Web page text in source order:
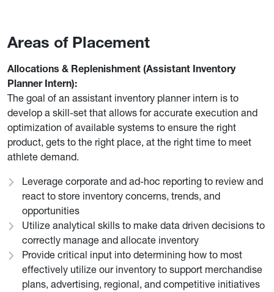
Areas of Placement
Allocations & Replenishment (Assistant Inventory
Planner Intern):
The goal of an assistant inventory planner intern is to
develop a skill-set that allows for accurate execution and
optimization of available systems to ensure the right
product, gets to the right place, at the right time to meet
athlete demand.
Leverage corporate and ad-hoc reporting to review and
react to store inventory concerns, trends, and
opportunities
Utilize analytical skills to make data driven decisions to
correctly manage and allocate inventory
Provide critical input into determining how to most
effectively utilize our inventory to support merchandise
plans, advertising, regional, and competitive initiatives